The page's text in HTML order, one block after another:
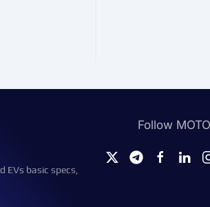
EVs basic specs,
Follow